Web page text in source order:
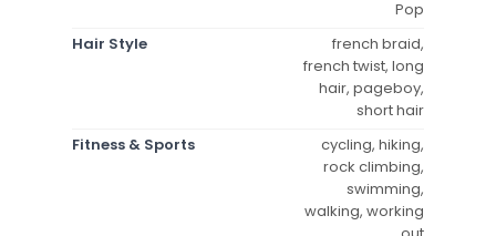
Pop
Hair Style
french braid,
french twist, long
hair, pageboy,
short hair
Fitness & Sports
cycling, hiking,
rock climbing,
swimming,
walking, working